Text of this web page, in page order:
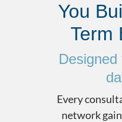
You
Term
Every
network